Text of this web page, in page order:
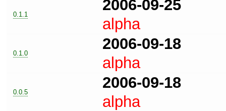
0.1.1
2006-09-25
alpha
0.1.0
2006-09-18
alpha
0.0.5
2006-09-18
alpha